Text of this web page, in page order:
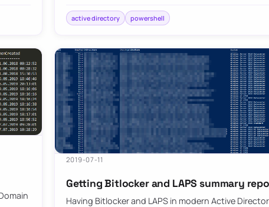
active directory powershell
2019-07-11
Getting Bitlocker and LAPS summary
Having Bitlocker and LAPS in modern Active